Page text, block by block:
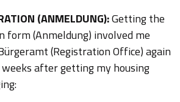
(ANMELDUNG):Getting the
(Anmeldung) involved me
(Registration Office) again
after getting my housing